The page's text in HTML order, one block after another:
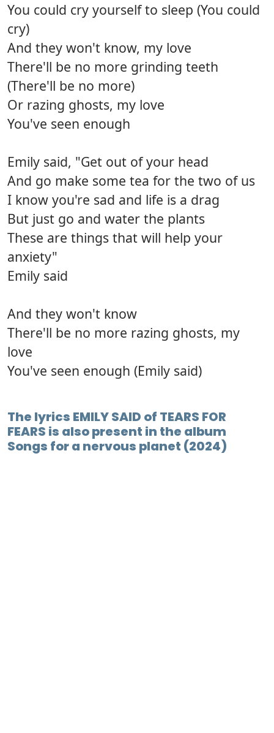
You could cry yourself to sleep (You could
cry)
And they won't know, my love
There'll be no more grinding teeth
(There'll be no more)
Or razing ghosts, my love
You've seen enough
Emily said, "Get out of your head
And go make some tea for the two of us
I know you're sad and life is a drag
But just go and water the plants
These are things that will help your
anxiety"
Emily said
And they won't know
There'll be no more razing ghosts, my
love
You've seen enough (Emily said)
The lyrics EMILY SAID of TEARS FOR
FEARS is also present in the album
Songs for a nervous planet (2024)